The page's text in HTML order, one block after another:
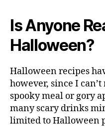
Is Anyone
Halloween?
Halloween recipes
however, since I
spooky meal or gory
many scary drinks
limited to Halloween